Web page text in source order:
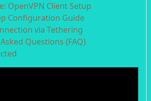
OpenVPN Client Setup
Configuration Guide
via Tethering
Questions (FAQ)